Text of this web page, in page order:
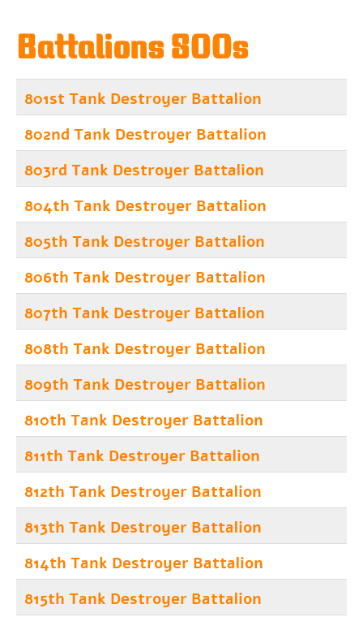
Battalions 800s
801st Tank Destroyer Battalion
802nd Tank Destroyer Battalion
803rd Tank Destroyer Battalion
804th Tank Destroyer Battalion
805th Tank Destroyer Battalion
806th Tank Destroyer Battalion
807th Tank Destroyer Battalion
808th Tank Destroyer Battalion
809th Tank Destroyer Battalion
810th Tank Destroyer Battalion
811th Tank Destroyer Battalion
812th Tank Destroyer Battalion
813th Tank Destroyer Battalion
814th Tank Destroyer Battalion
815th Tank Destroyer Battalion